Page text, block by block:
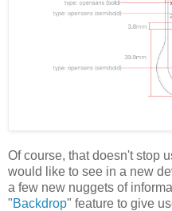
Of course, that doesn't stop
would like to see in a new
a few new nuggets of
"Backdrop" feature to give